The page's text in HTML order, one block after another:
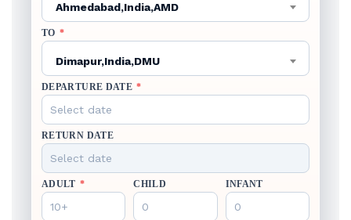
Ahmedabad,India,AMD
TO *
Dimapur,India,DMU
DEPARTURE DATE *
RETURN DATE
ADULT * CHILD INFANT